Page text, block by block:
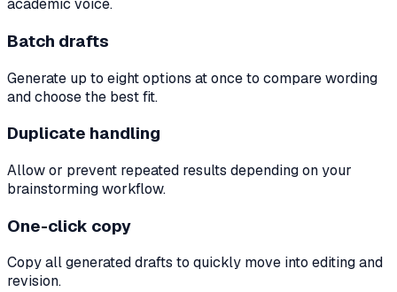
academic voice.
Batch drafts
Generate up to eight options at once to compare wording
and choose the best fit.
Duplicate handling
Allow or prevent repeated results depending on your
brainstorming workflow.
One-click copy
Copy all generated drafts to quickly move into editing and
revision.